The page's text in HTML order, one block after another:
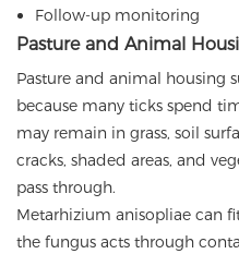
Follow-up monitoring
Pasture and Animal
Pasture and animal housing
because many ticks spend
may remain in grass, soil
cracks, shaded areas, and
pass through.
Metarhizium anisopliae can
the fungus acts through